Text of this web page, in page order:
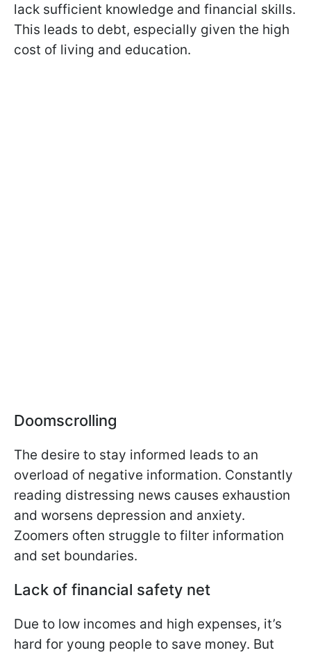
lack sufficient knowledge and financial skills.
This leads to debt, especially given the high
cost of living and education.
Doomscrolling
The desire to stay informed leads to an
overload of negative information. Constantly
reading distressing news causes exhaustion
and worsens depression and anxiety.
Zoomers often struggle to filter information
and set boundaries.
Lack of financial safety net
Due to low incomes and high expenses, it’s
hard for young people to save money. But